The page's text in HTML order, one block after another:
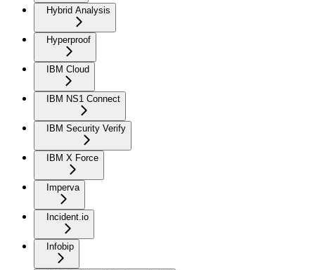
Hybrid Analysis
Hyperproof
IBM Cloud
IBM NS1 Connect
IBM Security Verify
IBM X Force
Imperva
Incident.io
Infobip